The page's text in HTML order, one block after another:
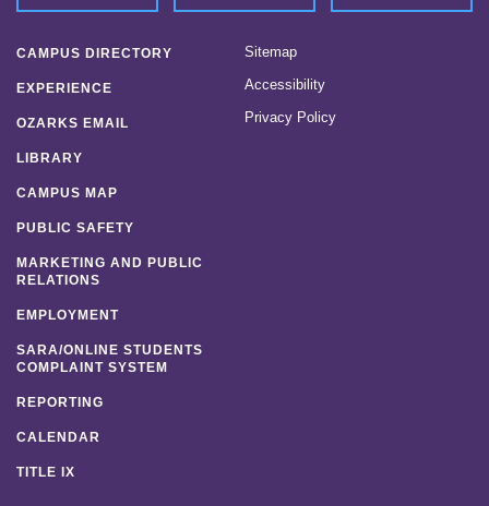
CAMPUS DIRECTORY
EXPERIENCE
OZARKS EMAIL
LIBRARY
CAMPUS MAP
PUBLIC SAFETY
MARKETING AND PUBLIC
RELATIONS
EMPLOYMENT
SARA/ONLINE STUDENTS
COMPLAINT SYSTEM
REPORTING
CALENDAR
TITLE IX
Sitemap
Accessibility
Privacy Policy